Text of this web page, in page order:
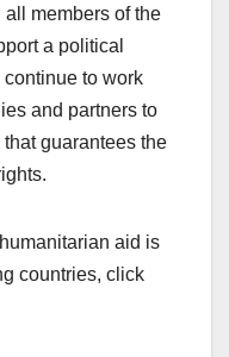
members of the
a political
to work
and partners to
guarantees the
aid is
countries, click